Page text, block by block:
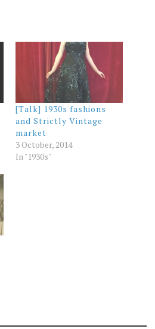
[Talk] 1930s fashions
and Strictly Vintage
market
3 October, 2014
In "1930s"